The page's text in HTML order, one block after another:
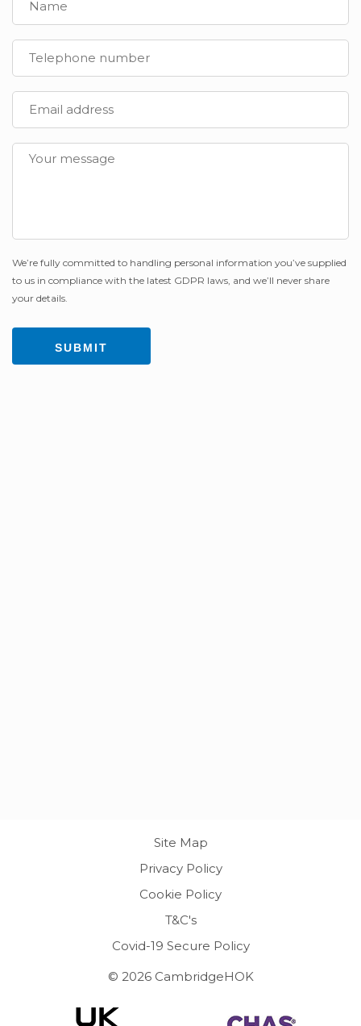
We’re fully committed to handling personal information you’ve supplied
to us in compliance with the latest GDPR laws, and we’ll never share
your details.
Site Map
Privacy Policy
Cookie Policy
T&C's
Covid-19 Secure Policy
© 2026 CambridgeHOK